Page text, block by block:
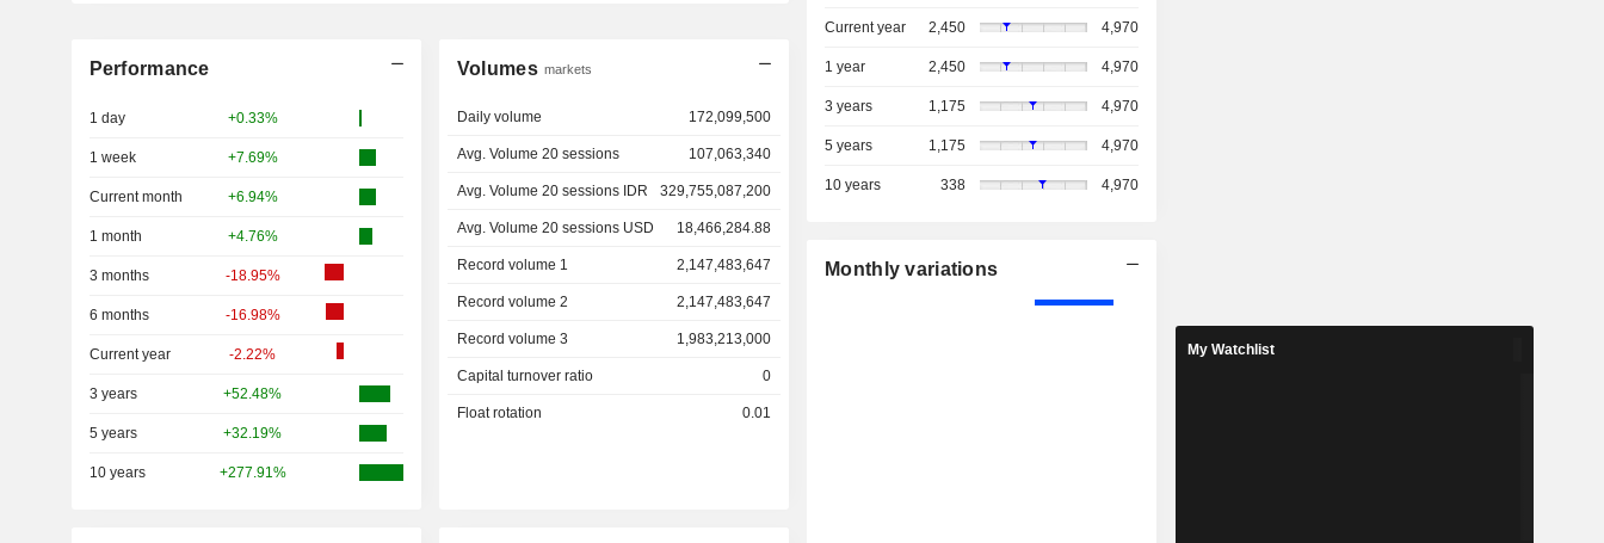
Performance
1 day +0.33%
1 week +7.69%
Current month +6.94%
1 month +4.76%
3 months -18.95%
6 months -16.98%
Current year -2.22%
3 years +52.48%
5 years +32.19%
10 years +277.91%
Volumes markets
Daily volume 172,099,500
Avg. Volume 20 sessions 107,063,340
Avg. Volume 20 sessions IDR 329,755,087,200
Avg. Volume 20 sessions USD 18,466,284.88
Record volume 1 2,147,483,647
Record volume 2 2,147,483,647
Record volume 3 1,983,213,000
Capital turnover ratio 0
Float rotation 0.01
Current year 2,450 4,970
1 year 2,450 4,970
3 years 1,175 4,970
5 years 1,175 4,970
10 years 338 4,970
Monthly variations
My Watchlist